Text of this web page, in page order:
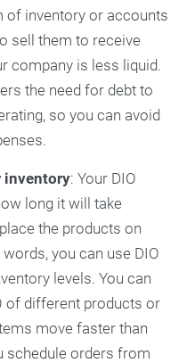
of inventory or accounts
sell them to receive
company is less liquid.
the need for debt to
so you can avoid
inventory: Your DIO
long it will take
the products on
you can use DIO
levels. You can
of different products or
move faster than
schedule orders from